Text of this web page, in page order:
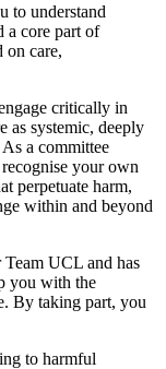
to understand
a core part of
on care,
critically in
as systemic, deeply
a committee
your own
perpetuate harm,
within and beyond
UCL and has
you with the
By taking part, you
to harmful